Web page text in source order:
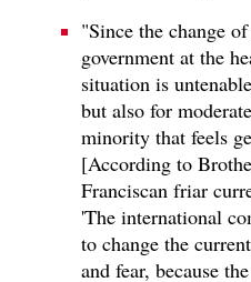
"Since the change
government at the
situation is
but also for
minority that feels
[According to
Franciscan friar
'The international
to change the
and fear, because